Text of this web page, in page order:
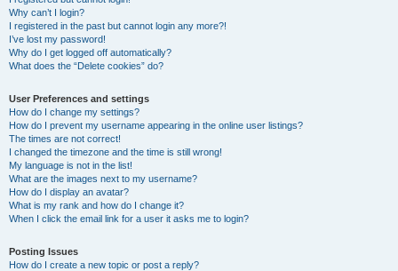
Why can’t I login?
I registered in the past but cannot login any more?!
I’ve lost my password!
Why do I get logged off automatically?
What does the “Delete cookies” do?
User Preferences and settings
How do I change my settings?
How do I prevent my username appearing in the online user listings?
The times are not correct!
I changed the timezone and the time is still wrong!
My language is not in the list!
What are the images next to my username?
How do I display an avatar?
What is my rank and how do I change it?
When I click the email link for a user it asks me to login?
Posting Issues
How do I create a new topic or post a reply?